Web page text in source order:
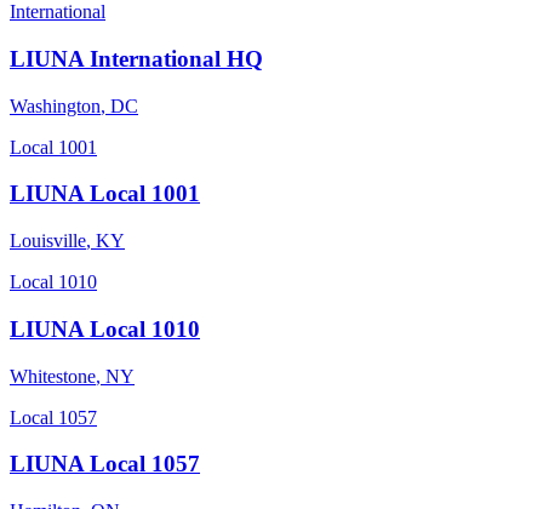
International
LIUNA International HQ
Washington, DC
Local 1001
LIUNA Local 1001
Louisville, KY
Local 1010
LIUNA Local 1010
Whitestone, NY
Local 1057
LIUNA Local 1057